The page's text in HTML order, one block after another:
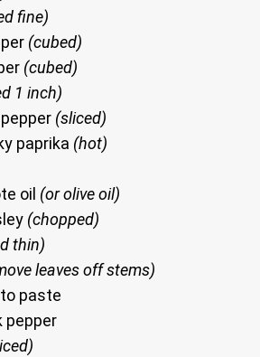
fine)
(cubed)
(cubed)
1 inch)
(sliced)
paprika (hot)
oil (or olive oil)
(chopped)
thin)
leaves off stems)
paste
pepper